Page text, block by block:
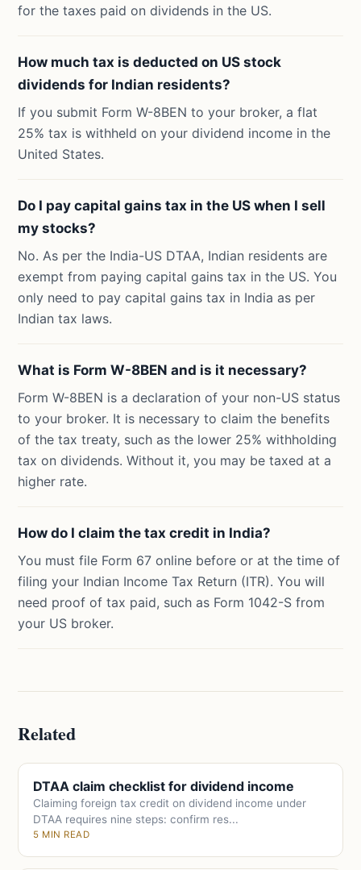
for the taxes paid on dividends in the US.
How much tax is deducted on US stock
dividends for Indian residents?
If you submit Form W-8BEN to your broker, a flat
25% tax is withheld on your dividend income in the
United States.
Do I pay capital gains tax in the US when I sell
my stocks?
No. As per the India-US DTAA, Indian residents are
exempt from paying capital gains tax in the US. You
only need to pay capital gains tax in India as per
Indian tax laws.
What is Form W-8BEN and is it necessary?
Form W-8BEN is a declaration of your non-US status
to your broker. It is necessary to claim the benefits
of the tax treaty, such as the lower 25% withholding
tax on dividends. Without it, you may be taxed at a
higher rate.
How do I claim the tax credit in India?
You must file Form 67 online before or at the time of
filing your Indian Income Tax Return (ITR). You will
need proof of tax paid, such as Form 1042-S from
your US broker.
Related
DTAA claim checklist for dividend income
Claiming foreign tax credit on dividend income under
DTAA requires nine steps: confirm res...
5 MIN READ